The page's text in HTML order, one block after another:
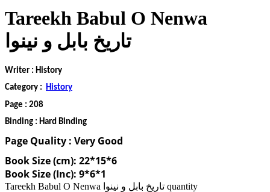
Tareekh Babul O Nenwa
تاریخ بابل و نینوا
Writer : History
Category : History
Page : 208
Binding : Hard Binding
Page Quality : Very Good
Book Size (cm): 22*15*6
Book Size (Inc): 9*6*1
Tareekh Babul O Nenwa تاریخ بابل و نینوا quantity